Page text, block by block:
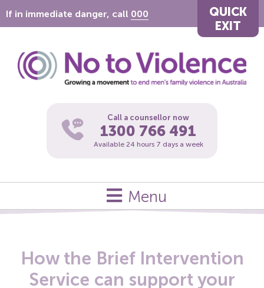
If in immediate danger, call 000
QUICK
EXIT
Call a counsellor now
1300 766 491
Available 24 hours 7 days a week
Menu
How the Brief Intervention
Service can support your